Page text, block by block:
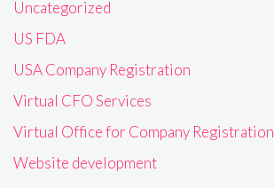
Uncategorized
US FDA
USA Company Registration
Virtual CFO Services
Virtual Office for Company Registration
Website development